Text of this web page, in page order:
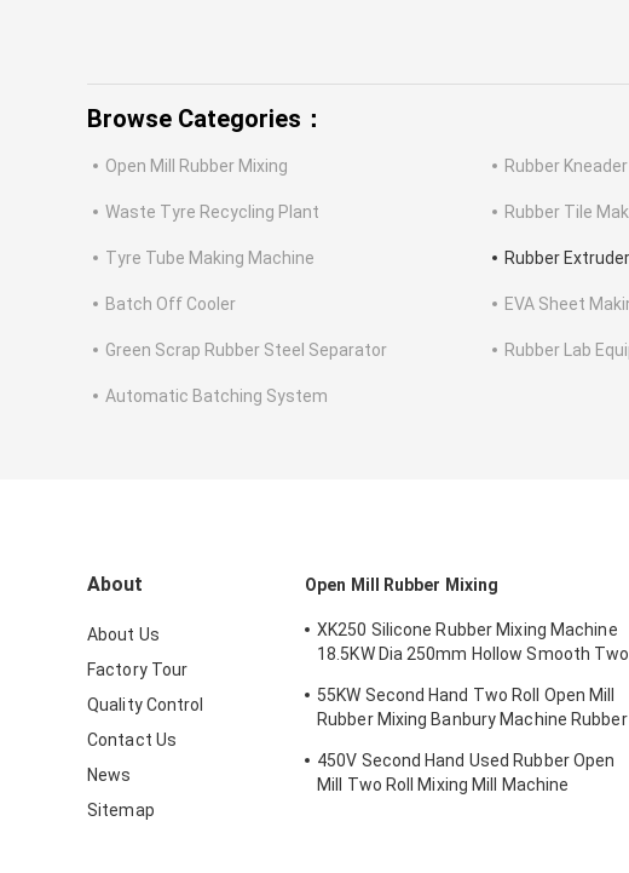
Browse Categories：
Open Mill Rubber Mixing Rubber
Waste Tyre Recycling Plant Rubber Tile
Tyre Tube Making Machine Rubber
Batch Off Cooler EVA Sheet
Green Scrap Rubber Steel Separator Rubber Lab
Automatic Batching System
About
About Us
Factory Tour
Quality Control
Contact Us
News
Sitemap
Open Mill Rubber Mixing
XK250 Silicone Rubber Mixing Machine
18.5KW Dia 250mm Hollow Smooth Two
55KW Second Hand Two Roll Open Mill
Rubber Mixing Banbury Machine Rubber
450V Second Hand Used Rubber Open
Mill Two Roll Mixing Mill Machine